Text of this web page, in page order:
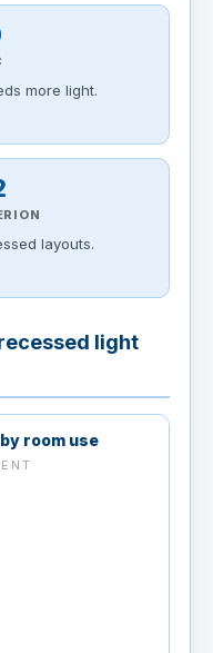
more light.
layouts.
light
room use